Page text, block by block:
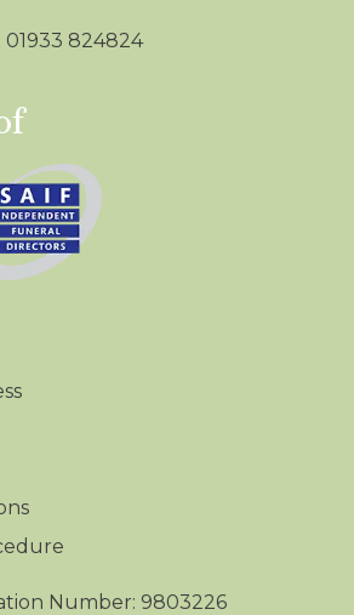
824824
Number: 9803226